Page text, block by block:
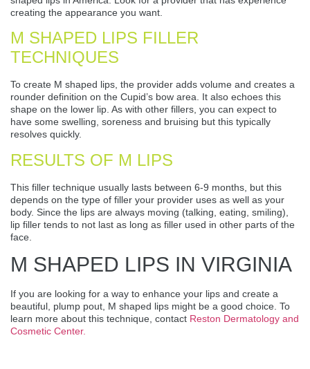
creating the appearance you want.
M SHAPED LIPS FILLER
TECHNIQUES
To create M shaped lips, the provider adds volume and creates a
rounder definition on the Cupid’s bow area. It also echoes this
shape on the lower lip. As with other fillers, you can expect to
have some swelling, soreness and bruising but this typically
resolves quickly.
RESULTS OF M LIPS
This filler technique usually lasts between 6-9 months, but this
depends on the type of filler your provider uses as well as your
body. Since the lips are always moving (talking, eating, smiling),
lip filler tends to not last as long as filler used in other parts of the
face.
M SHAPED LIPS IN VIRGINIA
If you are looking for a way to enhance your lips and create a
beautiful, plump pout, M shaped lips might be a good choice. To
learn more about this technique, contact Reston Dermatology and
Cosmetic Center.